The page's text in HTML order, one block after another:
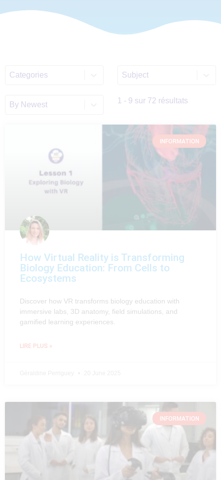
ALL_Categories_List
Sort_EN 1 - 9 sur 72 résultats
INFORMATION
How Virtual Reality is Transforming
Biology Education: From Cells to
Ecosystems
Discover how VR transforms biology education with
immersive labs, 3D anatomy, field simulations, and
gamified learning experiences.
LIRE PLUS »
INFORMATION